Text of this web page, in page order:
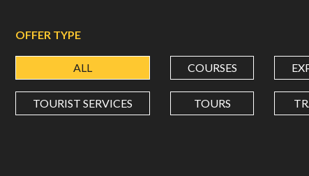
OFFER TYPE
ALL COURSES
TOURIST SERVICES TOURS